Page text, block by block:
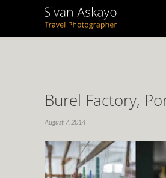
Burel Factory,
August 7, 2014